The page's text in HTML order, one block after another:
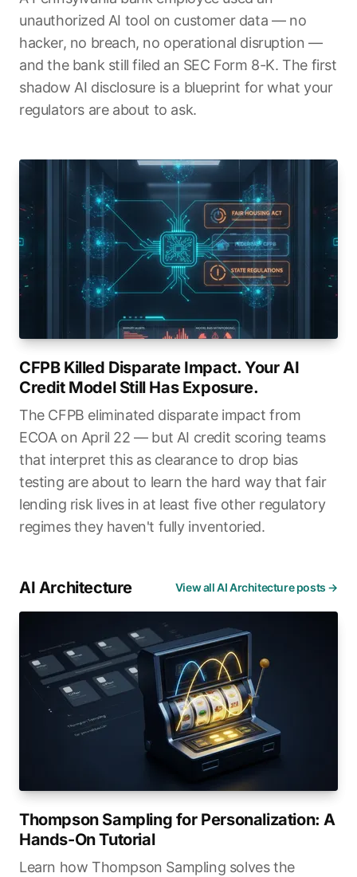
unauthorized AI tool on customer data — no
hacker, no breach, no operational disruption —
and the bank still filed an SEC Form 8-K. The first
shadow AI disclosure is a blueprint for what your
regulators are about to ask.
CFPB Killed Disparate Impact. Your AI
Credit Model Still Has Exposure.
The CFPB eliminated disparate impact from
ECOA on April 22 — but AI credit scoring teams
that interpret this as clearance to drop bias
testing are about to learn the hard way that fair
lending risk lives in at least five other regulatory
regimes they haven't fully inventoried.
AI Architecture View all AI Architecture posts →
Thompson Sampling for Personalization: A
Hands-On Tutorial
Learn how Thompson Sampling solves the